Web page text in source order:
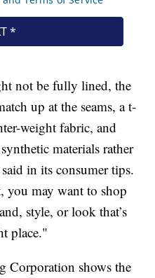
not be fully lined, the
up at the seams, a t-
weight fabric, and
materials rather
in its consumer tips.
may want to shop
style, or look that’s
place."
Corporation shows the